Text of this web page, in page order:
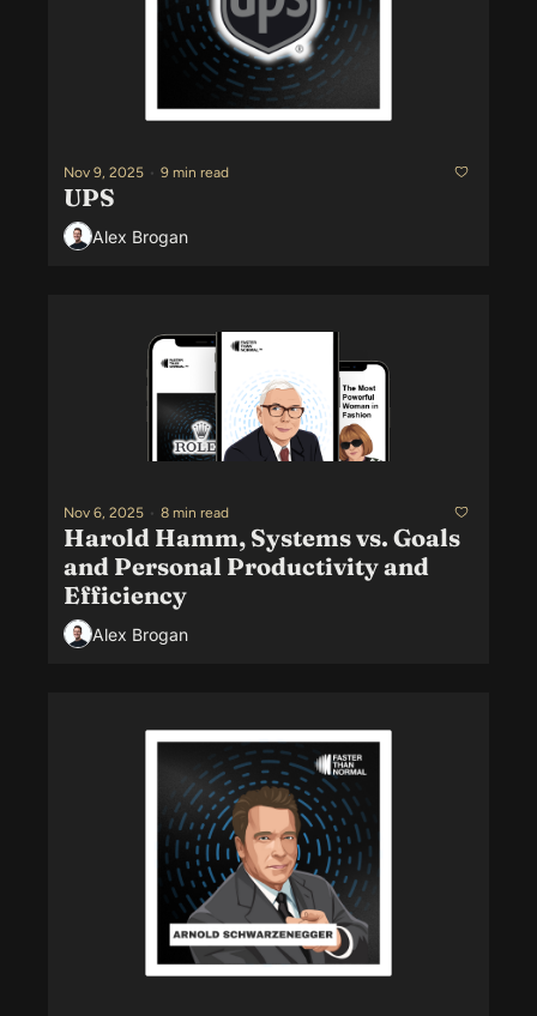
Nov 9, 2025 • 9 min read
UPS
Alex Brogan
Nov 6, 2025 • 8 min read
Harold Hamm, Systems vs. Goals
and Personal Productivity and
Efficiency
Alex Brogan